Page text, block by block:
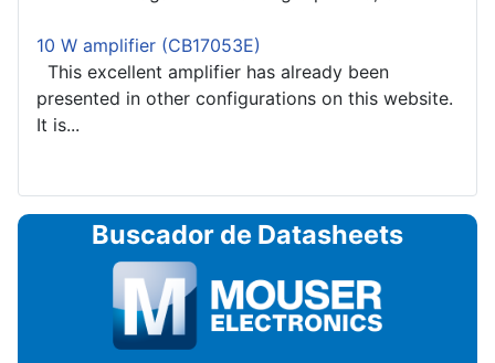
10 W amplifier (CB17053E)
This excellent amplifier has already been
presented in other configurations on this website.
It is...
Buscador de Datasheets